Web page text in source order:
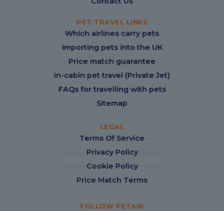
PET TRAVEL LINKS
Which airlines carry pets
Importing pets into the UK
Price match guarantee
In-cabin pet travel (Private Jet)
FAQs for travelling with pets
Sitemap
LEGAL
Terms Of Service
Privacy Policy
Cookie Policy
Price Match Terms
FOLLOW PETAIR